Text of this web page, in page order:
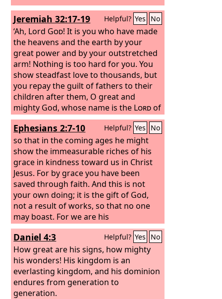
Jeremiah 32:17-19 Helpful? Yes No
‘Ah, Lord God! It is you who have made
the heavens and the earth by your
great power and by your outstretched
arm! Nothing is too hard for you. You
show steadfast love to thousands, but
you repay the guilt of fathers to their
children after them, O great and
mighty God, whose name is the Lordof
hosts, great in counsel and mighty in
deed, whose eyes are open to all the
ways of the children of man, rewarding
each one according to his ways and
according to the fruit of his deeds.
Ephesians 2:7-10 Helpful? Yes No
so that in the coming ages he might
show the immeasurable riches of his
grace in kindness toward us in Christ
Jesus. For by grace you have been
saved through faith. And this is not
your own doing; it is the gift of God,
not a result of works, so that no one
may boast. For we are his
workmanship, created in Christ Jesus
for good works, which God prepared
beforehand, that we should walk in
them.
Daniel 4:3 Helpful? Yes No
How great are his signs, how mighty
his wonders! His kingdom is an
everlasting kingdom, and his dominion
endures from generation to
generation.